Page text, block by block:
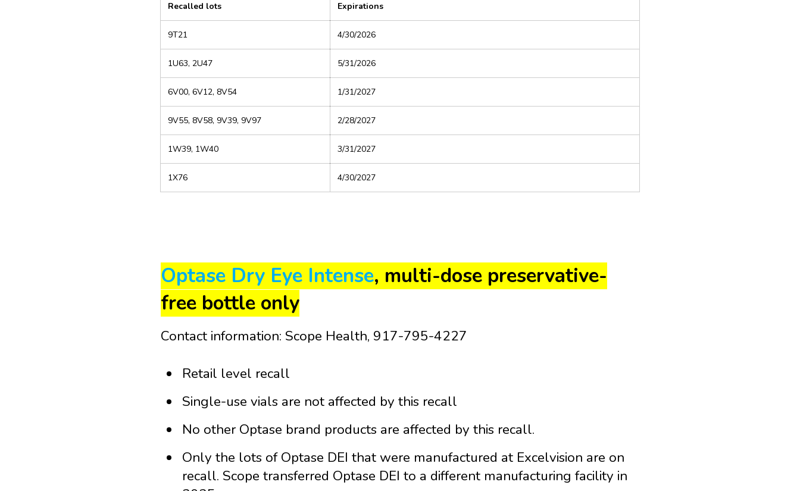
Recalled lots Expirations
9T21 4/30/2026
1U63, 2U47 5/31/2026
6V00, 6V12, 8V54 1/31/2027
9V55, 8V58, 9V39, 9V97 2/28/2027
1W39, 1W40 3/31/2027
1X76 4/30/2027
Optase Dry Eye Intense, multi-dose preservative-
free bottle only
Contact information: Scope Health, 917-795-4227
Retail level recall
Single-use vials are not affected by this recall
No other Optase brand products are affected by this recall.
Only the lots of Optase DEI that were manufactured at Excelvision are on
recall. Scope transferred Optase DEI to a different manufacturing facility in